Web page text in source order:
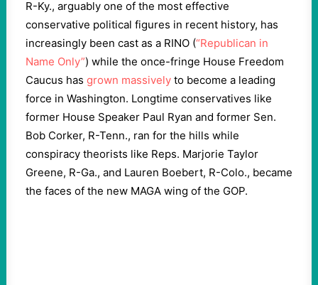
R-Ky., arguably one of the most effective
conservative political figures in recent history, has
increasingly been cast as a RINO (“Republican in
Name Only”) while the once-fringe House Freedom
Caucus has grown massively to become a leading
force in Washington. Longtime conservatives like
former House Speaker Paul Ryan and former Sen.
Bob Corker, R-Tenn., ran for the hills while
conspiracy theorists like Reps. Marjorie Taylor
Greene, R-Ga., and Lauren Boebert, R-Colo., became
the faces of the new MAGA wing of the GOP.